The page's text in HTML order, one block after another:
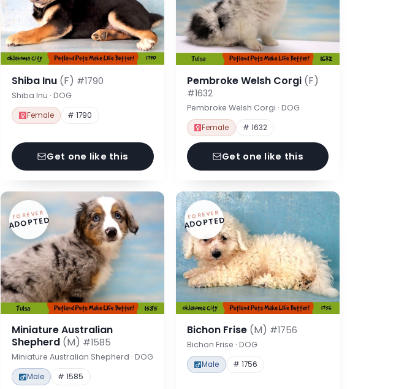
Shiba Inu (F) #1790
Shiba Inu · DOG
Female # 1790
Get one like this
Pembroke Welsh Corgi (F)
#1632
Pembroke Welsh Corgi · DOG
Female # 1632
Get one like this
FOREVER
ADOPTED
Miniature Australian
Shepherd (M) #1585
Miniature Australian Shepherd · DOG
Male # 1585
FOREVER
ADOPTED
Bichon Frise (M) #1756
Bichon Frise · DOG
Male # 1756